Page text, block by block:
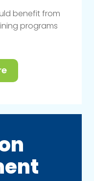
benefit from
programs